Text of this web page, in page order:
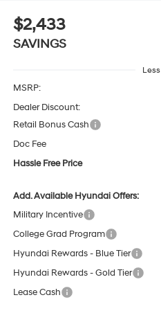
$2,433
SAVINGS
Less
MSRP:
Dealer Discount:
Retail Bonus Cash
Doc Fee
Hassle Free Price
Add. Available Hyundai Offers:
Military Incentive
College Grad Program
Hyundai Rewards - Blue Tier
Hyundai Rewards - Gold Tier
Lease Cash